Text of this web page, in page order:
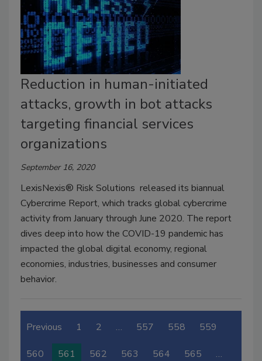
Reduction in human-initiated
attacks, growth in bot attacks
targeting financial services
organizations
September 16, 2020
LexisNexis® Risk Solutions released its biannual
Cybercrime Report, which tracks global cybercrime
activity from January through June 2020. The report
dives deep into how the COVID-19 pandemic has
impacted the global digital economy, regional
economies, industries, businesses and consumer
behavior.
Previous 1 2 … 557 558 559
560 561 562 563 564 565 …